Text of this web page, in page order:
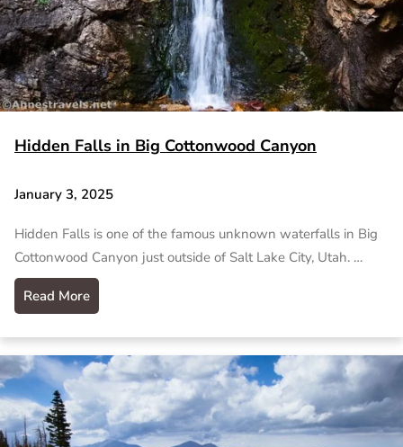
Hidden Falls in Big Cottonwood Canyon
January 3, 2025
Hidden Falls is one of the famous unknown waterfalls in Big
Cottonwood Canyon just outside of Salt Lake City, Utah. …
Read More